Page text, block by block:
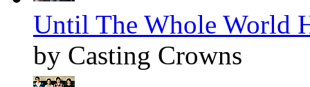
Until The Whole World
by Casting Crowns